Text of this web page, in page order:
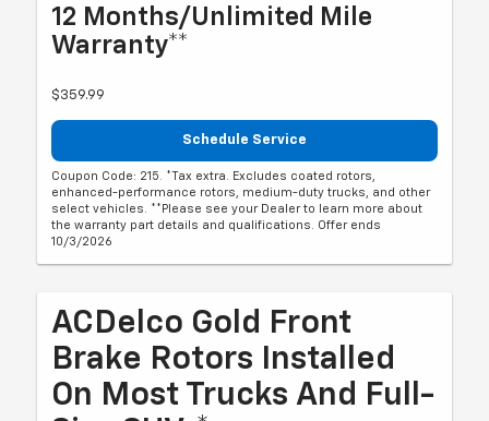
12 Months/Unlimited Mile
Warranty**
$359.99
Schedule Service
Coupon Code: 215. *Tax extra. Excludes coated rotors,
enhanced-performance rotors, medium-duty trucks, and other
select vehicles. **Please see your Dealer to learn more about
the warranty part details and qualifications. Offer ends
10/3/2026
ACDelco Gold Front
Brake Rotors Installed
On Most Trucks And Full-